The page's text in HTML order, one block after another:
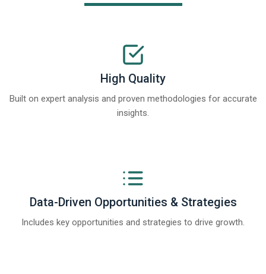
High Quality
Built on expert analysis and proven methodologies for accurate
insights.
Data-Driven Opportunities & Strategies
Includes key opportunities and strategies to drive growth.